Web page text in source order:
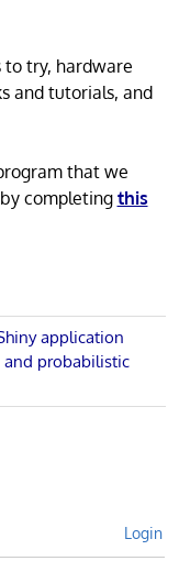
to try, hardware
and tutorials, and
that we
completingthis
application
and probabilistic
Login